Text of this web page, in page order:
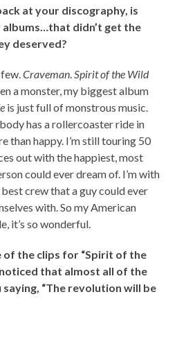
at your discography, is
didn’t get the
deserved?
few.Craveman.Spirit of the Wild
a monster, my biggest album
is just full of monstrous music.
has a rollercoaster ride in
than happy. I’m still touring 50
out with the happiest, most
could ever dream of. I’m with
crew that a guy could ever
with. So my American
it’s so wonderful.
of the clips for “Spirit of the
noticed that almost all of the
“The revolution will be